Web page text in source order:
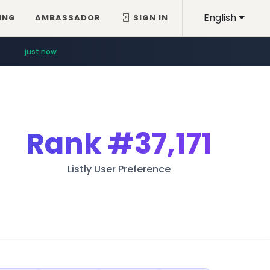
English
AMBASSADOR SIGN IN
just now
Rank#37,171
Listly User Preference